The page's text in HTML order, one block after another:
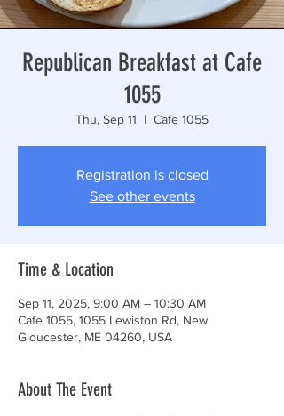
Republican Breakfast at Cafe
1055
Thu, Sep 11
  |
Cafe 1055
Registration is closed
See other events
Time & Location
Sep 11, 2025, 9:00 AM – 10:30 AM
Cafe 1055, 1055 Lewiston Rd, New
Gloucester, ME 04260, USA
About The Event